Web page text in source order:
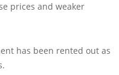
prices and weaker